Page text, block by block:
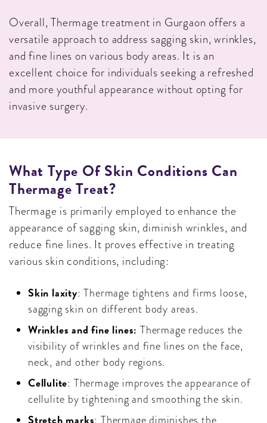
Overall, Thermage treatment in Gurgaon offers a
versatile approach to address sagging skin, wrinkles,
and fine lines on various body areas. It is an
excellent choice for individuals seeking a refreshed
and more youthful appearance without opting for
invasive surgery.
What Type Of Skin Conditions Can
Thermage Treat?
Thermage is primarily employed to enhance the
appearance of sagging skin, diminish wrinkles, and
reduce fine lines. It proves effective in treating
various skin conditions, including:
Skin laxity: Thermage tightens and firms loose,
sagging skin on different body areas.
Wrinkles and fine lines: Thermage reduces the
visibility of wrinkles and fine lines on the face,
neck, and other body regions.
Cellulite: Thermage improves the appearance of
cellulite by tightening and smoothing the skin.
Stretch marks: Thermage diminishes the